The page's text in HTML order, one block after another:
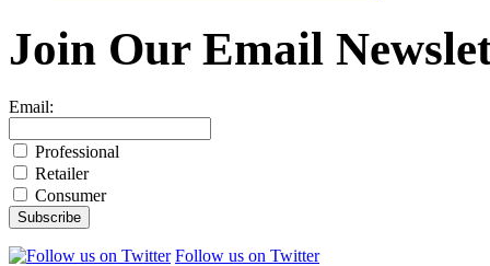
Join OurEmail
Email:
Professional
Retailer
Consumer
Follow us on Twitter